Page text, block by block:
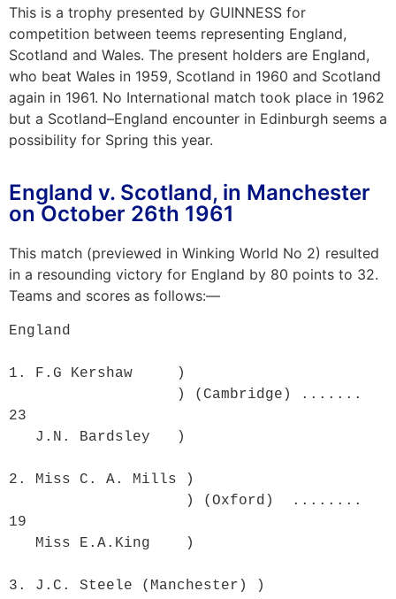
This is a trophy presented by GUINNESS for
competition between teems representing England,
Scotland and Wales. The present holders are England,
who beat Wales in 1959, Scotland in 1960 and Scotland
again in 1961. No International match took place in 1962
but a Scotland–England encounter in Edinburgh seems a
possibility for Spring this year.
England v. Scotland, in Manchester
on October 26th 1961
This match (previewed in Winking World No 2) resulted
in a resounding victory for England by 80 points to 32.
Teams and scores as follows:—
England
1. F.G Kershaw     )
23
2. Miss C. A. Mills )
19
3. J.C. Steele (Manchester) )